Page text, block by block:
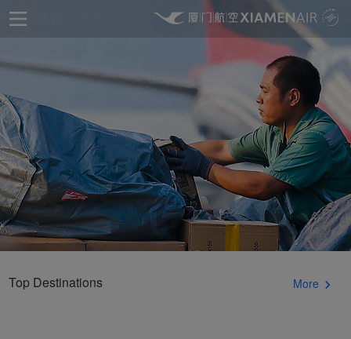
Top Destinations More